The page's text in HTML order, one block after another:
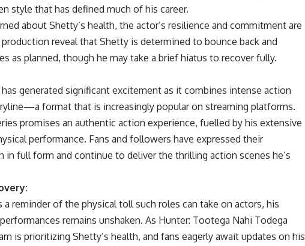
style that has defined much of his career.
about Shetty’s health, the actor’s resilience and commitment are
reveal that Shetty is determined to bounce back and
as planned, though he may take a brief hiatus to recover fully.
generated significant excitement as it combines intense action
format that is increasingly popular on streaming platforms.
promises an authentic action experience, fuelled by his extensive
performance. Fans and followers have expressed their
in full form and continue to deliver the thrilling action scenes he’s
a reminder of the physical toll such roles can take on actors, his
remains unshaken. As Hunter: Tootega Nahi Todega
is prioritizing Shetty’s health, and fans eagerly await updates on his